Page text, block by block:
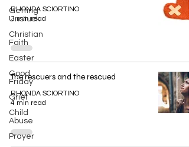
Getting
Unstuck
Christian
Faith
Easter
Good
Friday
Grief
Child
Abuse
Prayer
RHONDA SCIORTINO
3 min read
The rescuers and the rescued
RHONDA SCIORTINO
4 min read